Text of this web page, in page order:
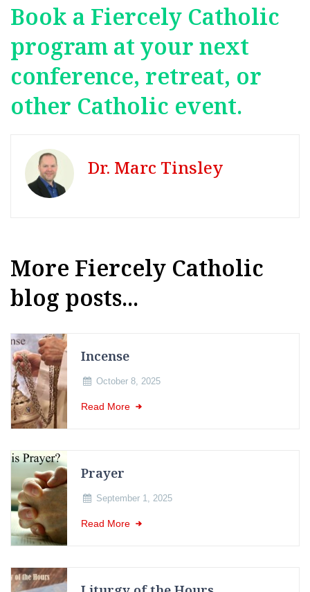
Book a Fiercely Catholic
program at your next
conference, retreat, or
other Catholic event.
Dr. Marc Tinsley
More Fiercely Catholic
blog posts...
Incense
October 8, 2025
Read More
Prayer
September 1, 2025
Read More